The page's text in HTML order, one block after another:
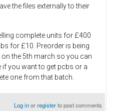
the files externally to their
complete units for £400
for £10. Preorder is being
on the 5th march so you can
if you want to get pcbs or a
one from that batch.
Log inorregisterto post comments